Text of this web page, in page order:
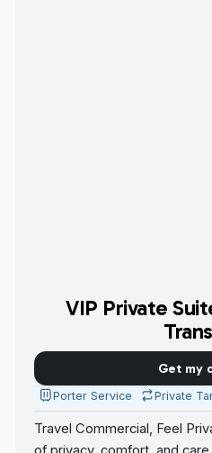
VIP Private
Get my
Porter Service Private
Travel Commercial, Feel